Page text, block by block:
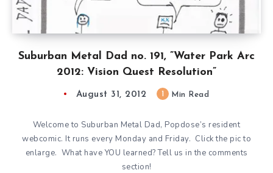
Suburban Metal Dad no. 191, ”Water Park Arc
2012: Vision Quest Resolution”
August 31, 2012 Min Read
Welcome to Suburban Metal Dad, Popdose’s resident
webcomic. It runs every Monday and Friday. Click the pic to
enlarge. What have YOU learned? Tell us in the comments
section!